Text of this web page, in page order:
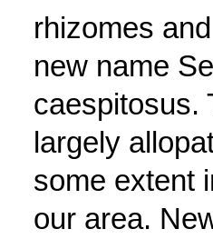
rhizomes
new name
caespitosus.
largely
some extent
our area.